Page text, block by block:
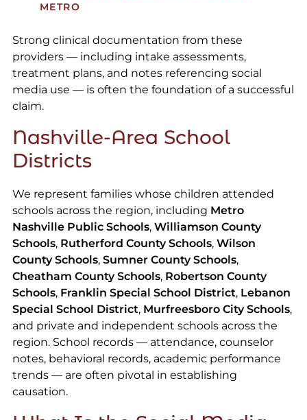
METRO
Strong clinical documentation from these
providers — including intake assessments,
treatment plans, and notes referencing social
media use — is often the foundation of a successful
claim.
Nashville-Area School
Districts
We represent families whose children attended
schools across the region, including Metro
Nashville Public Schools, Williamson County
Schools, Rutherford County Schools, Wilson
County Schools, Sumner County Schools,
Cheatham County Schools, Robertson County
Schools, Franklin Special School District, Lebanon
Special School District, Murfreesboro City Schools,
and private and independent schools across the
region. School records — attendance, counselor
notes, behavioral records, academic performance
trends — are often pivotal in establishing
causation.